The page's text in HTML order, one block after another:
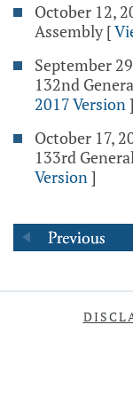
October 12,
Assembly [
September
132nd
2017 Version]
October 17,
133rd
Version]